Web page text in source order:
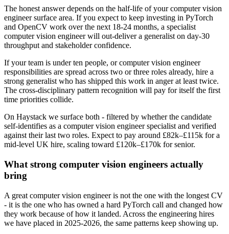
The honest answer depends on the half-life of your computer vision
engineer surface area. If you expect to keep investing in PyTorch
and OpenCV work over the next 18-24 months, a specialist
computer vision engineer will out-deliver a generalist on day-30
throughput and stakeholder confidence.
If your team is under ten people, or computer vision engineer
responsibilities are spread across two or three roles already, hire a
strong generalist who has shipped this work in anger at least twice.
The cross-disciplinary pattern recognition will pay for itself the first
time priorities collide.
On Haystack we surface both - filtered by whether the candidate
self-identifies as a computer vision engineer specialist and verified
against their last two roles. Expect to pay around £82k–£115k for a
mid-level UK hire, scaling toward £120k–£170k for senior.
What strong computer vision engineers actually
bring
A great computer vision engineer is not the one with the longest CV
- it is the one who has owned a hard PyTorch call and changed how
they work because of how it landed. Across the engineering hires
we have placed in 2025-2026, the same patterns keep showing up.